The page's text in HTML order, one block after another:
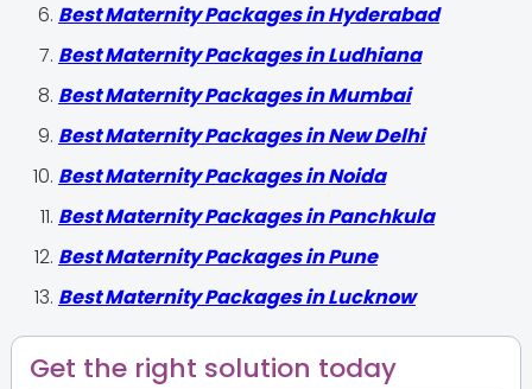
Best Maternity Packages in Hyderabad
Best Maternity Packages in Ludhiana
Best Maternity Packages in Mumbai
Best Maternity Packages in New Delhi
Best Maternity Packages in Noida
Best Maternity Packages in Panchkula
Best Maternity Packages in Pune
Best Maternity Packages in Lucknow
Get the right solution today